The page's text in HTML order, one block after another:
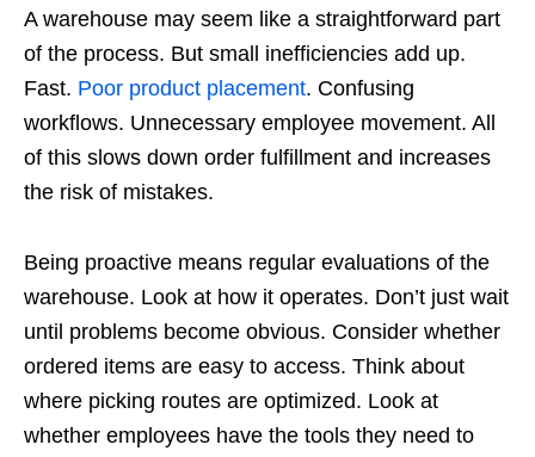
A warehouse may seem like a straightforward part
of the process. But small inefficiencies add up.
Fast. Poor product placement. Confusing
workflows. Unnecessary employee movement. All
of this slows down order fulfillment and increases
the risk of mistakes.
Being proactive means regular evaluations of the
warehouse. Look at how it operates. Don’t just wait
until problems become obvious. Consider whether
ordered items are easy to access. Think about
where picking routes are optimized. Look at
whether employees have the tools they need to